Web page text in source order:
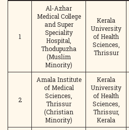
1
Al-Azhar
Medical College
and Super
Speciality
Hospital,
Thodupuzha
(Muslim
Minority)
Kerala
University
of Health
Sciences,
Thrissur
2
Amala Institute
of Medical
Sciences,
Thrissur
(Christian
Minority)
Kerala
University
of Health
Sciences,
Thrissur,
Kerala